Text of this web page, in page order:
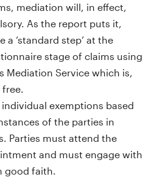
mediation will, in effect,
As the report puts it,
a ‘standard step’ at the
stage of claims using
Mediation Service which is,
free.
exemptions based
of the parties in
Parties must attend the
and must engage with
good faith.